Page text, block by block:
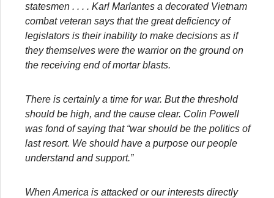
statesmen . . . . Karl Marlantes a decorated Vietnam
combat veteran says that the great deficiency of
legislators is their inability to make decisions as if
they themselves were the warrior on the ground on
the receiving end of mortar blasts.
There is certainly a time for war. But the threshold
should be high, and the cause clear. Colin Powell
was fond of saying that “war should be the politics of
last resort. We should have a purpose our people
understand and support.”
When America is attacked or our interests directly